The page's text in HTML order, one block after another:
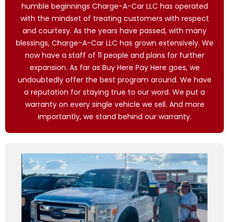
humble beginnings Charge-A-Car LLC has operated
with the mindset of treating customers with respect
and courtesy. As the years have passed, with many
blessings, Charge-A-Car LLC has grown extensively. We
now have a staff of 11 people and plans for further
expansion. As far as Buy Here Pay Here goes, we
undoubtedly offer the best program around. We have
a reputation for staying true to our word. We put a
warranty on every single vehicle we sell. And more
importantly, we stand behind our warranty.